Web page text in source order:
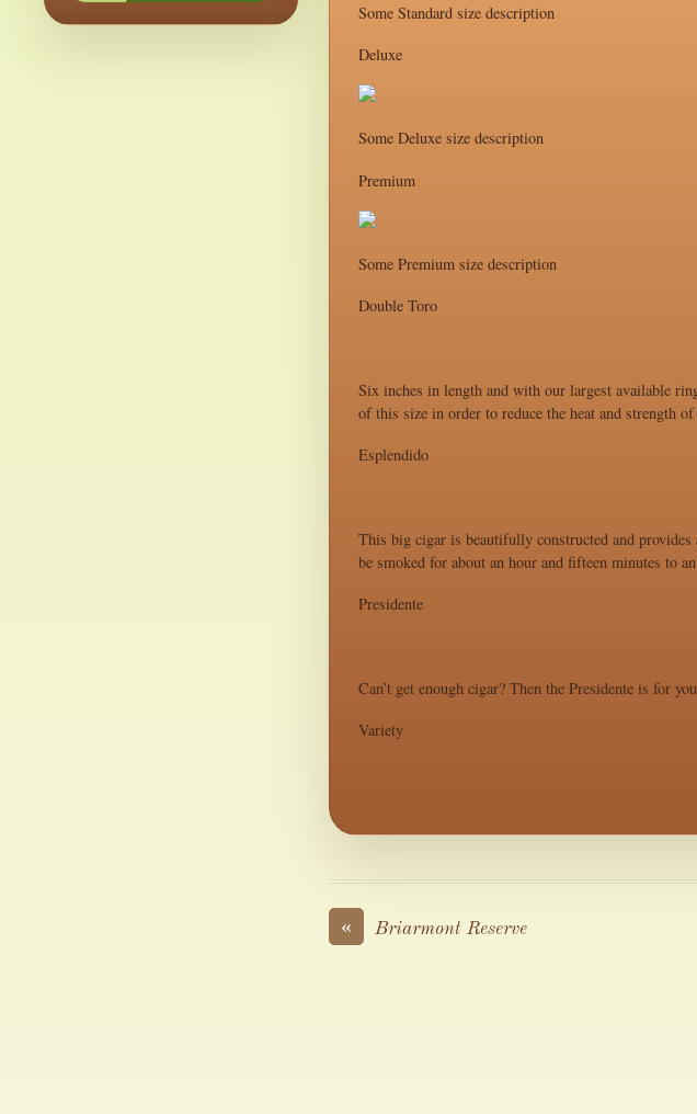
Some Standard size description
Deluxe
Some Deluxe size description
Premium
Some Premium size description
Double Toro
Six inches in length and with our largest available
of this size in order to reduce the heat and strength
Esplendido
This big cigar is beautifully constructed and
be smoked for about an hour and fifteen minutes to
Presidente
Can’t get enough cigar? Then the Presidente is for
Variety
« Briarmont Reserve